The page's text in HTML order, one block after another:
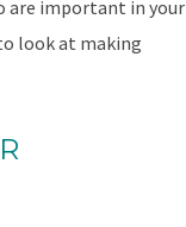
are important in your
look at making